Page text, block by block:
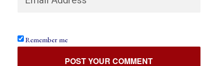
Remember me